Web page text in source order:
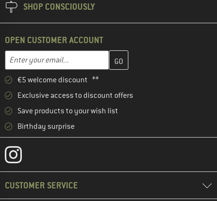
SHOP CONSCIOUSLY
OPEN CUSTOMER ACCOUNT
Email address
Enter your email address here and create your customer
€5 welcome discount **
Exclusive access to discount offers
Save products to your wish list
Birthday surprise
CUSTOMER SERVICE